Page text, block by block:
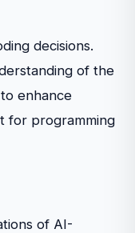
decisions.
of the
enhance
for programming
of AI-